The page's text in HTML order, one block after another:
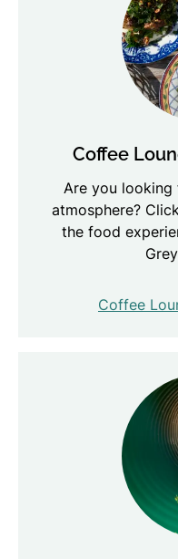
Coffee
Are you
atmosphere?
the food
Coffee